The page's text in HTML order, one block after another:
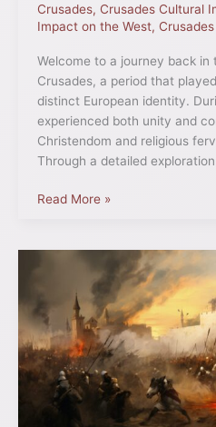
Crusades, Crusades Cultural
Impact on the West,
Welcome to a journey back
Crusades, a period that
distinct European identity.
experienced both unity and
Christendom and religious
Through a detailed
Read More »
Intertwined
Destinies:
How
the
Crusades
Influenced
Christian-